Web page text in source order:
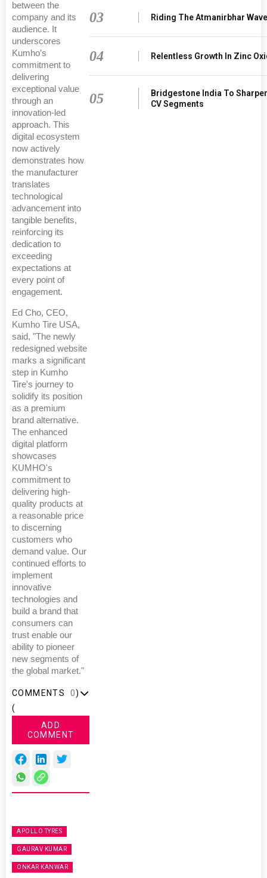
between the
company and its
audience. It
underscores
Kumho’s
commitment to
delivering
exceptional value
through an
innovation-led
approach. This
digital ecosystem
now actively
demonstrates how
the manufacturer
translates
technological
advancement into
tangible benefits,
reinforcing its
dedication to
exceeding
expectations at
every point of
engagement.
Ed Cho, CEO,
Kumho Tire USA,
said, "The newly
redesigned website
marks a significant
step in Kumho
Tire's journey to
solidify its position
as a premium
brand alternative.
The enhanced
digital platform
showcases
KUMHO's
commitment to
delivering high-
quality products at
a reasonable price
to discerning
customers who
demand value. Our
continued efforts to
implement
innovative
technologies and
build a brand that
consumers can
trust enable our
ability to pioneer
new segments of
the global market."
COMMENTS
(
0)
ADD
COMMENT
APOLLO TYRES
GAURAV KUMAR
ONKAR KANWAR
03 Riding The Atmanirbhar Wave
04 Relentless Growth In Zinc
05
Bridgestone India To
CV Segments